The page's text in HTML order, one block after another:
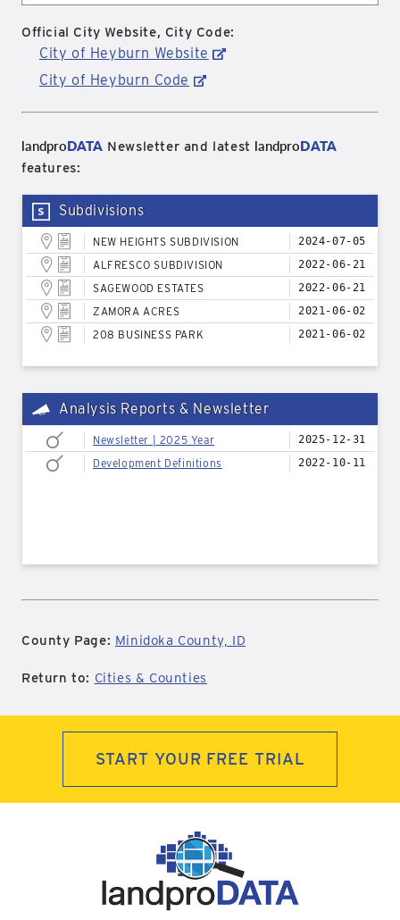
Official City Website, City Code:
City of Heyburn Website
City of Heyburn Code
landproDATA Newsletter and latest landproDATA
features:
Subdivisions
NEW HEIGHTS SUBDIVISION 2024-07-05
ALFRESCO SUBDIVISION 2022-06-21
SAGEWOOD ESTATES 2022-06-21
ZAMORA ACRES 2021-06-02
208 BUSINESS PARK 2021-06-02
Analysis Reports & Newsletter
Newsletter | 2025 Year 2025-12-31
Development Definitions 2022-10-11
County Page: Minidoka County, ID
Return to: Cities & Counties
START YOUR FREE TRIAL